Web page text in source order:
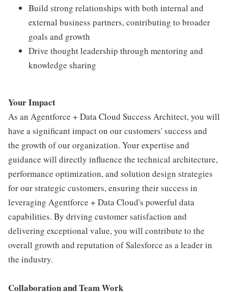
Build strong relationships with both internal and
external business partners, contributing to broader
goals and growth
Drive thought leadership through mentoring and
knowledge sharing
Your Impact
As an Agentforce + Data Cloud Success Architect, you will
have a significant impact on our customers' success and
the growth of our organization. Your expertise and
guidance will directly influence the technical architecture,
performance optimization, and solution design strategies
for our strategic customers, ensuring their success in
leveraging Agentforce + Data Cloud's powerful data
capabilities. By driving customer satisfaction and
delivering exceptional value, you will contribute to the
overall growth and reputation of Salesforce as a leader in
the industry.
Collaboration and Team Work